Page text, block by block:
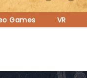
Games VR